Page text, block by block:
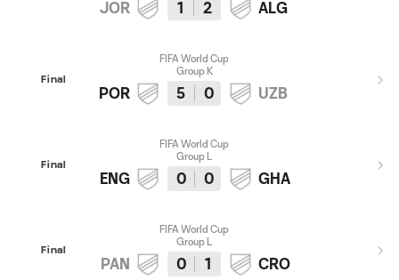
JOR 1 2 ALG
Final
FIFA World Cup
Group K
POR 5 0 UZB
Final
FIFA World Cup
Group L
ENG 0 0 GHA
Final
FIFA World Cup
Group L
PAN 0 1 CRO